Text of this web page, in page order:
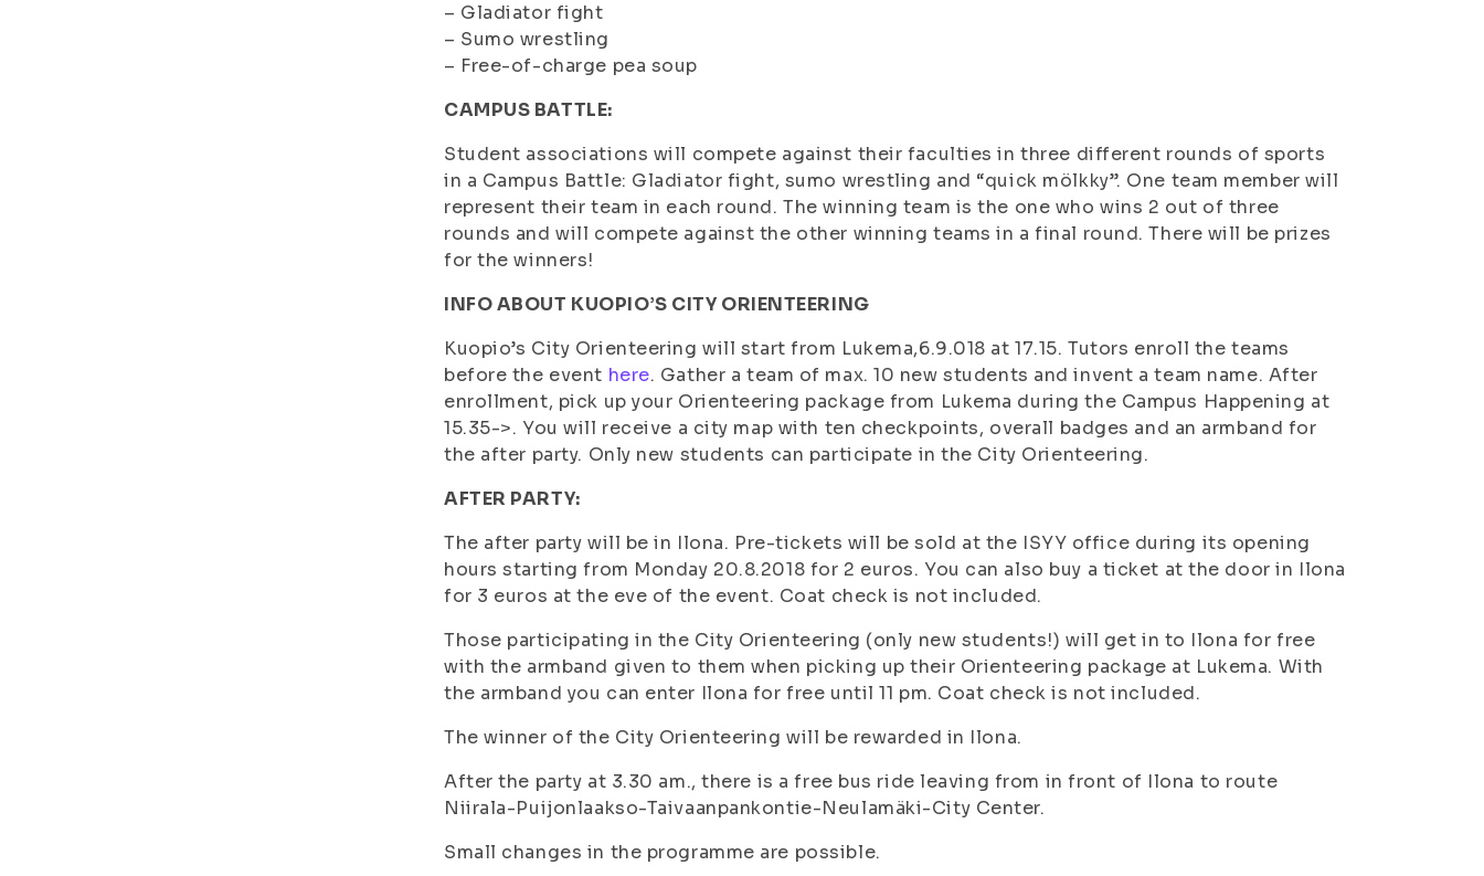
– Gladiator fight
– Sumo wrestling
– Free-of-charge pea soup
CAMPUS BATTLE:
Student associations will compete against their faculties in three different rounds of sports
in a Campus Battle: Gladiator fight, sumo wrestling and “quick mölkky”. One team member will
represent their team in each round. The winning team is the one who wins 2 out of three
rounds and will compete against the other winning teams in a final round. There will be prizes
for the winners!
INFO ABOUT KUOPIO’S CITY ORIENTEERING
Kuopio’s City Orienteering will start from Lukema,6.9.018 at 17.15. Tutors enroll the teams
before the event here. Gather a team of max. 10 new students and invent a team name. After
enrollment, pick up your Orienteering package from Lukema during the Campus Happening at
15.35->. You will receive a city map with ten checkpoints, overall badges and an armband for
the after party. Only new students can participate in the City Orienteering.
AFTER PARTY:
The after party will be in Ilona. Pre-tickets will be sold at the ISYY office during its opening
hours starting from Monday 20.8.2018 for 2 euros. You can also buy a ticket at the door in Ilona
for 3 euros at the eve of the event. Coat check is not included.
Those participating in the City Orienteering (only new students!) will get in to Ilona for free
with the armband given to them when picking up their Orienteering package at Lukema. With
the armband you can enter Ilona for free until 11 pm. Coat check is not included.
The winner of the City Orienteering will be rewarded in Ilona.
After the party at 3.30 am., there is a free bus ride leaving from in front of Ilona to route
Niirala-Puijonlaakso-Taivaanpankontie-Neulamäki-City Center.
Small changes in the programme are possible.